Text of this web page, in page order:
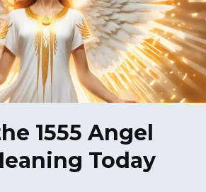
1555 Angel
Today